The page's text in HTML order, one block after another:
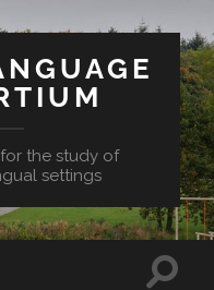
the study of
settings
Toggle